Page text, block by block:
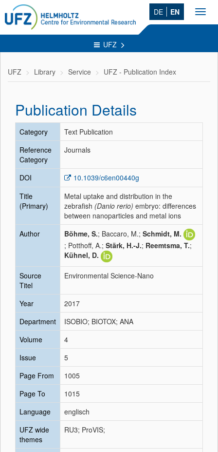
DE EN
UFZ
UFZ Library Service UFZ - Publication Index
Publication Details
Category
Text Publication
Reference
Category
Journals
DOI
10.1039/c6en00440g
Title
(Primary)
Metal uptake and distribution in the
zebrafish (Danio rerio) embryo: differences
between nanoparticles and metal ions
Author
Böhme, S.; Baccaro, M.; Schmidt, M.
; Potthoff, A.; Stärk, H.-J.; Reemtsma, T.;
Kühnel, D.
Source
Titel
Environmental Science-Nano
Year
2017
Department
ISOBIO; BIOTOX; ANA
Volume
4
Issue
5
Page From
1005
Page To
1015
Language
englisch
UFZ wide
themes
RU3; ProVIS;